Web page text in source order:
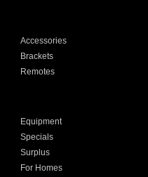
Accessories
Brackets
Remotes
Equipment
Specials
Surplus
For Homes